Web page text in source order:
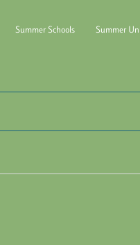
Carli
Summer Schools Summer